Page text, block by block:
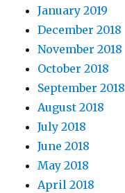
January 2019
December 2018
November 2018
October 2018
September 2018
August 2018
July 2018
June 2018
May 2018
April 2018